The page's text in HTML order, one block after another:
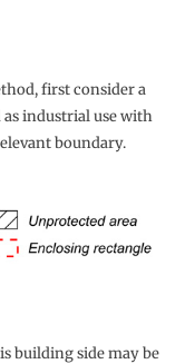
first consider a
industrial use with
boundary.
building side may be